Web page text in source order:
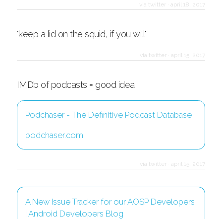
via twitter ·april 18, 2017
"keep a lid on the squid, if you will"
via twitter ·april 15, 2017
IMDb of podcasts = good idea
Podchaser - The Definitive Podcast Database
podchaser.com
via twitter ·april 15, 2017
A New Issue Tracker for our AOSP Developers
| Android Developers Blog